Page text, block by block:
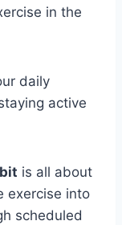
in the
daily
active
is all about
exercise into
scheduled